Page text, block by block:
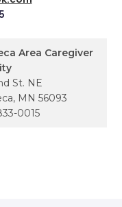
Area Caregiver
St. NE
, MN 56093
0015